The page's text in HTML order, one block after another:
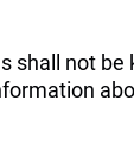
shall not be